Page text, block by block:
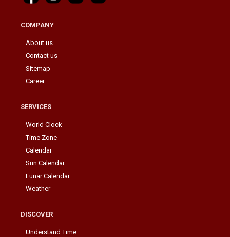
COMPANY
About us
Contact us
Sitemap
Career
SERVICES
World Clock
Time Zone
Calendar
Sun Calendar
Lunar Calendar
Weather
DISCOVER
Understand Time